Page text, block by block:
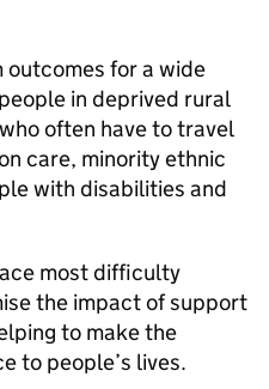
outcomes for a wide
in deprived rural
often have to travel
care, minority ethnic
with disabilities and
most difficulty
the impact of support
to make the
to people’s lives.